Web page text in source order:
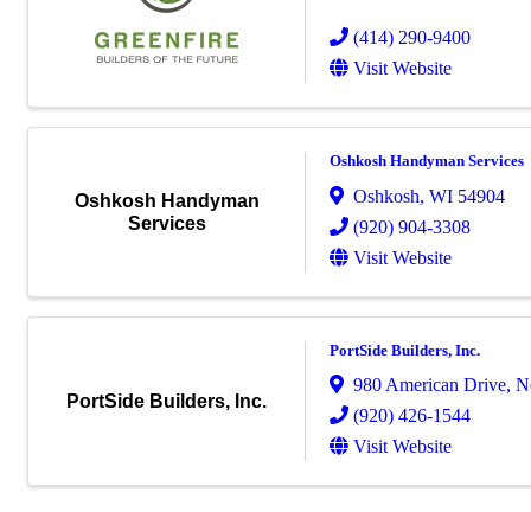
(414) 290-9400
Visit Website
Oshkosh Handyman
Services
Oshkosh Handyman Services
Oshkosh, WI 54904
(920) 904-3308
Visit Website
PortSide Builders, Inc.
PortSide Builders, Inc.
980 American Drive,
(920) 426-1544
Visit Website